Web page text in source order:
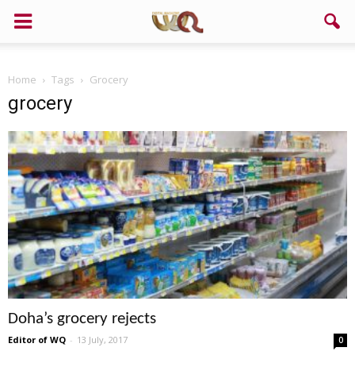
Home Tags Grocery
grocery
Doha’s grocery rejects
Editor of WQ - 13 July, 2017 0